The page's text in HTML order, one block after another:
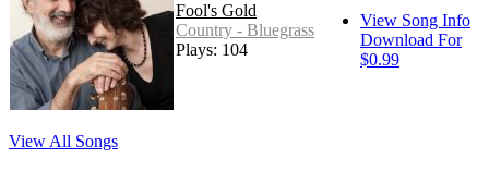
Fool's Gold
Country - Bluegrass
Plays: 104
View Song Info
Download For
$0.99
View All Songs